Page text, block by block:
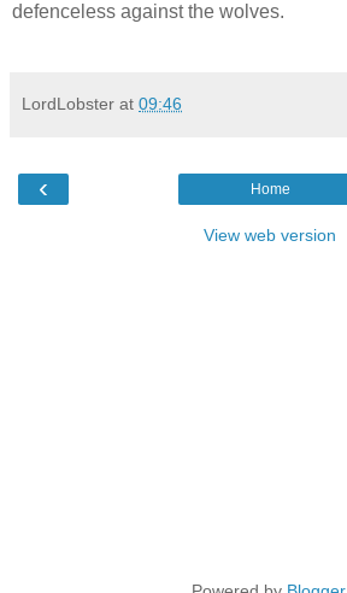
defenceless against the wolves.
LordLobster at 09:46
‹ Home
View web version